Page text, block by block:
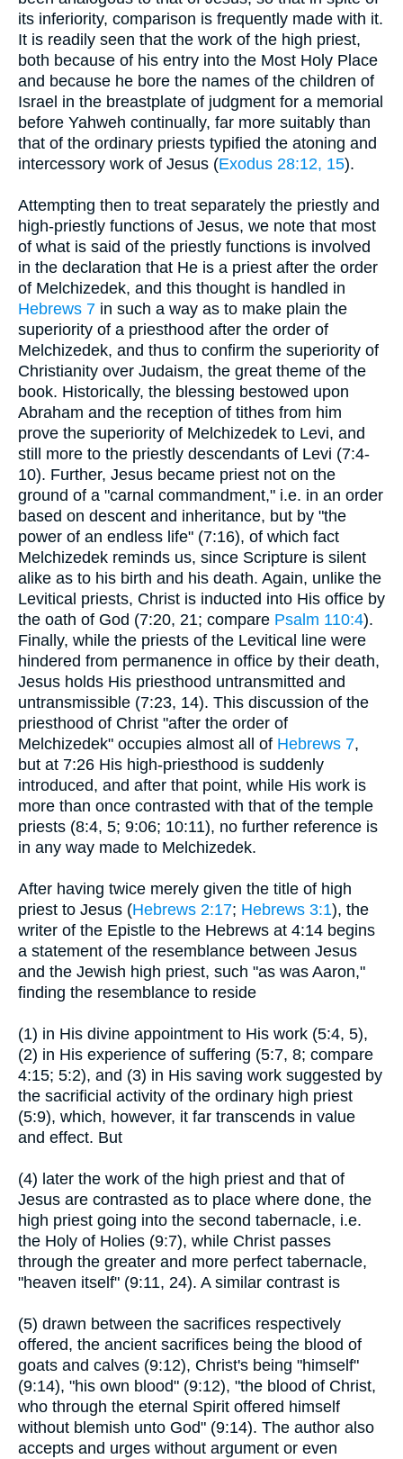
its inferiority, comparison is frequently made with it.
It is readily seen that the work of the high priest,
both because of his entry into the Most Holy Place
and because he bore the names of the children of
Israel in the breastplate of judgment for a memorial
before Yahweh continually, far more suitably than
that of the ordinary priests typified the atoning and
intercessory work of Jesus (Exodus 28:12, 15).
Attempting then to treat separately the priestly and
high-priestly functions of Jesus, we note that most
of what is said of the priestly functions is involved
in the declaration that He is a priest after the order
of Melchizedek, and this thought is handled in
Hebrews 7 in such a way as to make plain the
superiority of a priesthood after the order of
Melchizedek, and thus to confirm the superiority of
Christianity over Judaism, the great theme of the
book. Historically, the blessing bestowed upon
Abraham and the reception of tithes from him
prove the superiority of Melchizedek to Levi, and
still more to the priestly descendants of Levi (7:4-
10). Further, Jesus became priest not on the
ground of a "carnal commandment," i.e. in an order
based on descent and inheritance, but by "the
power of an endless life" (7:16), of which fact
Melchizedek reminds us, since Scripture is silent
alike as to his birth and his death. Again, unlike the
Levitical priests, Christ is inducted into His office by
the oath of God (7:20, 21; compare Psalm 110:4).
Finally, while the priests of the Levitical line were
hindered from permanence in office by their death,
Jesus holds His priesthood untransmitted and
untransmissible (7:23, 14). This discussion of the
priesthood of Christ "after the order of
Melchizedek" occupies almost all of Hebrews 7,
but at 7:26 His high-priesthood is suddenly
introduced, and after that point, while His work is
more than once contrasted with that of the temple
priests (8:4, 5; 9:06; 10:11), no further reference is
in any way made to Melchizedek.
After having twice merely given the title of high
priest to Jesus (Hebrews 2:17; Hebrews 3:1), the
writer of the Epistle to the Hebrews at 4:14 begins
a statement of the resemblance between Jesus
and the Jewish high priest, such "as was Aaron,"
finding the resemblance to reside
(1) in His divine appointment to His work (5:4, 5),
(2) in His experience of suffering (5:7, 8; compare
4:15; 5:2), and (3) in His saving work suggested by
the sacrificial activity of the ordinary high priest
(5:9), which, however, it far transcends in value
and effect. But
(4) later the work of the high priest and that of
Jesus are contrasted as to place where done, the
high priest going into the second tabernacle, i.e.
the Holy of Holies (9:7), while Christ passes
through the greater and more perfect tabernacle,
"heaven itself" (9:11, 24). A similar contrast is
(5) drawn between the sacrifices respectively
offered, the ancient sacrifices being the blood of
goats and calves (9:12), Christ's being "himself"
(9:14), "his own blood" (9:12), "the blood of Christ,
who through the eternal Spirit offered himself
without blemish unto God" (9:14). The author also
accepts and urges without argument or even